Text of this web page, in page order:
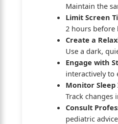
Maintain the
Limit Screen
2 hours before
Create a
Use a dark,
Engage with
interactively to
Monitor
Track changes
Consult
pediatric